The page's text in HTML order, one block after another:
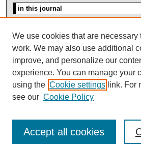
ISSN: 1092-1311
We use cookies that are necessary
work. We may also use additional
improve, and personalize our
experience. You can manage your
using the Cookie settings link. For
see our Cookie Policy
Accept all cookies